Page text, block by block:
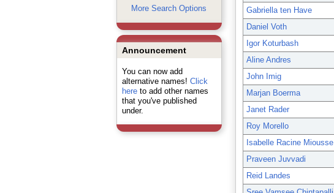
More Search Options
Announcement
You can now add
alternative names! Click
hereto add other names
that you've published
under.
Gabriella ten Have
Daniel Voth
Igor Koturbash
Aline Andres
John Imig
Marjan Boerma
Janet Rader
Roy Morello
Isabelle Racine Miousse
Praveen Juvvadi
Reid Landes